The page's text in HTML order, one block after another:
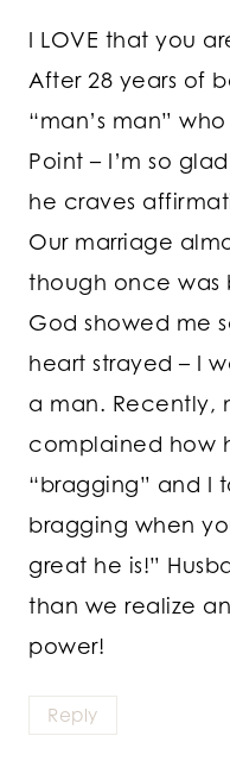
I LOVE that you
After 28 years of
“man’s man”
Point – I’m so
he craves
Our marriage
though once was
God showed me
heart strayed – I
a man. Recently,
complained how
“bragging” and I
bragging when
great he is!”
than we realize
power!
Reply